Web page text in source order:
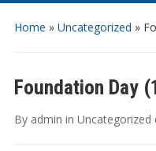
Home » Uncategorized »
Foundation Day
By admin in Uncategorized